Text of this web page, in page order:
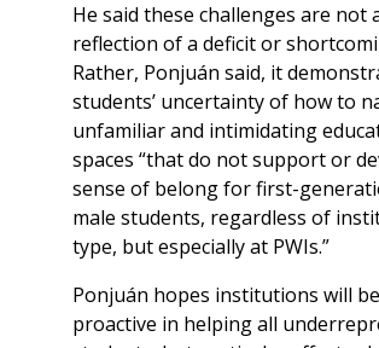
He said these challenges are not
reflection of a deficit or
Rather, Ponjuán said, it
students’ uncertainty of how to
unfamiliar and intimidating
spaces “that do not support or
sense of belong for first-
male students, regardless of
type, but especially at PWIs.”
Ponjuán hopes institutions will be
proactive in helping all